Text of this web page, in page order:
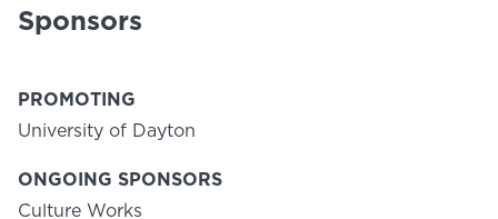
Sponsors
PROMOTING
University of Dayton
ONGOING SPONSORS
Culture Works